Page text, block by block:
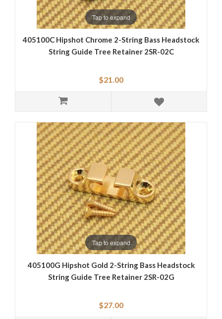
Tap to expand
405100C Hipshot Chrome 2-String Bass Headstock
String Guide Tree Retainer 2SR-02C
$21.00
Tap to expand
405100G Hipshot Gold 2-String Bass Headstock
String Guide Tree Retainer 2SR-02G
$27.00